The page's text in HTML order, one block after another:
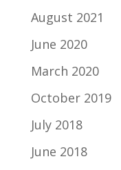
August 2021
June 2020
March 2020
October 2019
July 2018
June 2018